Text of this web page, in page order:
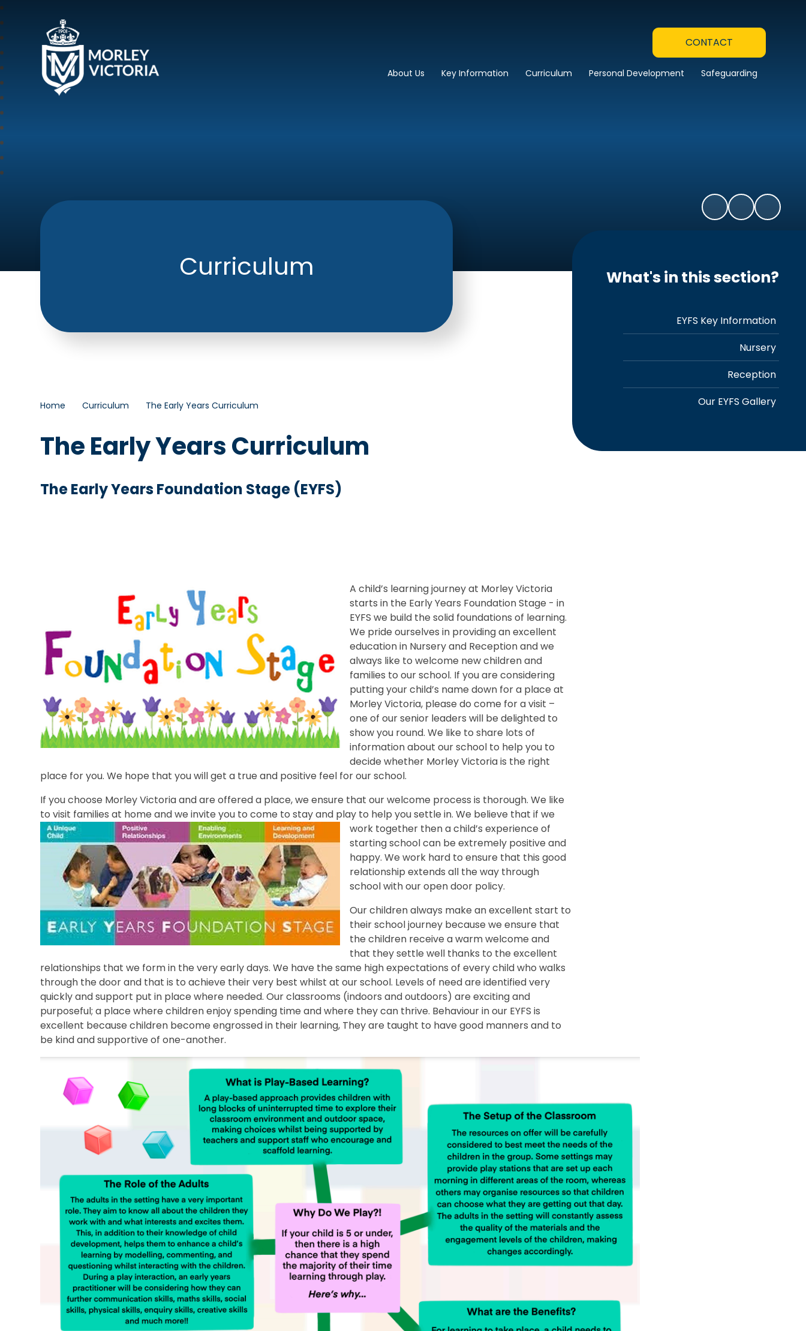
Morley Victoria Primary School
CONTACT
About Us Key Information Curriculum Personal Development Safeguarding
Curriculum
Home Curriculum The Early Years Curriculum
The Early Years Curriculum
The Early Years Foundation Stage (EYFS)
A child’s learning journey at Morley Victoria
starts in the Early Years Foundation Stage - in
EYFS we build the solid foundations of learning.
We pride ourselves in providing an excellent
education in Nursery and Reception and we
always like to welcome new children and
families to our school. If you are considering
putting your child’s name down for a place at
Morley Victoria, please do come for a visit –
one of our senior leaders will be delighted to
show you round. We like to share lots of
information about our school to help you to
decide whether Morley Victoria is the right
place for you. We hope that you will get a true and positive feel for our school.
If you choose Morley Victoria and are offered a place, we ensure that our welcome process is thorough. We like
to visit families at home and we invite you to come to stay and play to helpyou settle in. We believe that if we
work together then a child’s experience of
starting school can be extremely positive and
happy. We work hard to ensure that this good
relationship extends all the way through
school with our open door policy.
Our children always make an excellent start to
their school journey because we ensure that
the children receive a warm welcome and
that they settle well thanks to the excellent
relationships that we form in the very early days. We have the same high expectations of every child who walks
through the door and that is to achieve their very best whilst at our school. Levels of need are identified very
quickly and support put in place where needed. Our classrooms (indoors and outdoors) are exciting and
purposeful; a place where children enjoy spending time and where they can thrive. Behaviour in our EYFS is
excellent because children become engrossed in their learning, They are taught to have good manners and to
be kind and supportive of one-another.
What's in this section?
EYFS Key Information
Nursery
Reception
Our EYFS Gallery